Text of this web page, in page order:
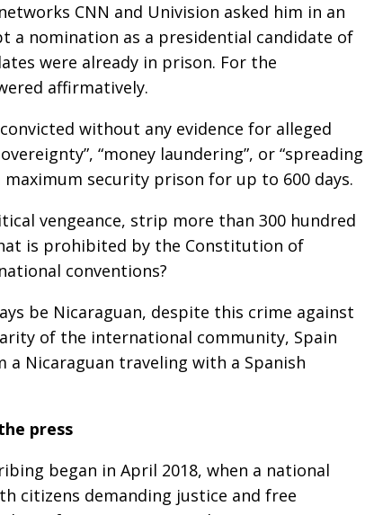
CNN and Univision asked him in an
a nomination as a presidential candidate of
were already in prison. For the
affirmatively.
without any evidence for alleged
“money laundering”, or “spreading
security prison for up to 600 days.
vengeance, strip more than 300 hundred
is prohibited by the Constitution of
conventions?
be Nicaraguan, despite this crime against
of the international community, Spain
Nicaraguan traveling with a Spanish
press
began in April 2018, when a national
citizens demanding justice and free